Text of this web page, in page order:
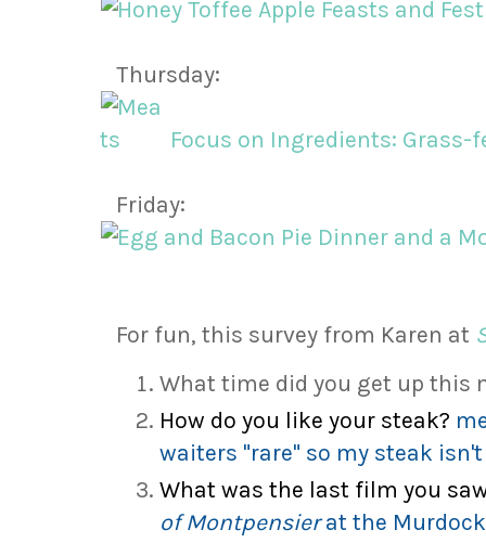
Feasts and
Thursday:
Focus on Ingredients: Grass-
Friday:
Dinner and a
For fun, this survey from Karen at
What time did you get up this
How do you like your steak?
waiters "rare" so my steak
What was the last film you
of Montpensierat the